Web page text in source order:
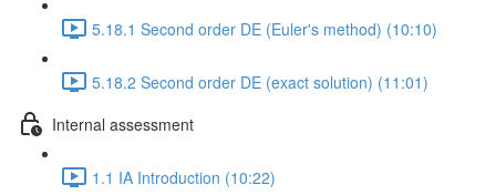
5.18.1 Second order DE (Euler's method) (10:10)
5.18.2 Second order DE (exact solution) (11:01)
Internal assessment
1.1 IA Introduction (10:22)